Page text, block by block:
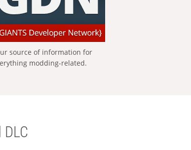
source of information for
modding-related.